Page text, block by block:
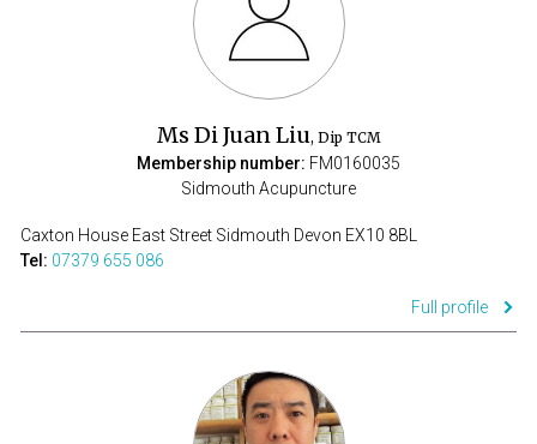
Ms Di Juan Liu, Dip TCM
Membership number: FM0160035
Sidmouth Acupuncture
Caxton House East Street Sidmouth Devon EX10 8BL
Tel: 07379 655 086
Full profile